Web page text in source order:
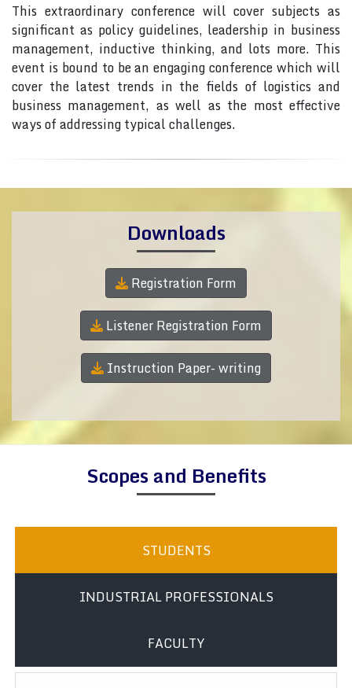
This extraordinary conference will cover subjects as
significant as policy guidelines, leadership in business
management, inductive thinking, and lots more. This
event is bound to be an engaging conference which will
cover the latest trends in the fields of logistics and
business management, as well as the most effective
ways of addressing typical challenges.
Downloads
Registration Form
Listener Registration Form
Instruction Paper- writing
Scopes and Benefits
STUDENTS
INDUSTRIAL PROFESSIONALS
FACULTY